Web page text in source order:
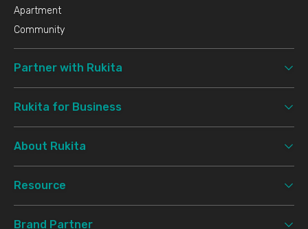
Apartment
Community
Partner with Rukita
Rukita for Business
About Rukita
Resource
Brand Partner